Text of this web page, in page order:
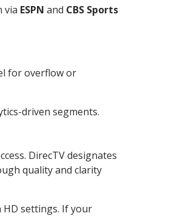
via ESPN and CBS Sports
for overflow or
driven segments.
DirecTV designates
quality and clarity
settings. If your